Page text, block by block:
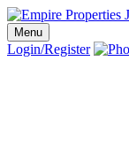
Skip
to
content
Charleston SC
Local Charleston
Menu
Login/Register